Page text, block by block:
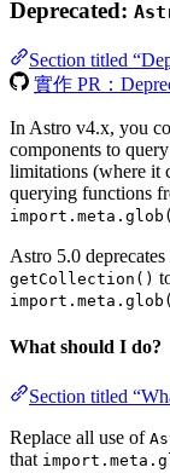
Deprecated:
Section titled
實作 PR：
In Astro v4.x, you
components to
limitations (where it
querying functions
Astro 5.0 deprecates
getCollection()
What should I do?
Section titled
Replace all use of
that